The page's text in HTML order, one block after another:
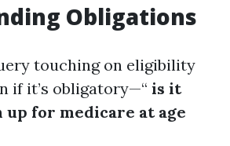
Obligations
touching on eligibility
if it’s obligatory—“ is it
for medicare at age